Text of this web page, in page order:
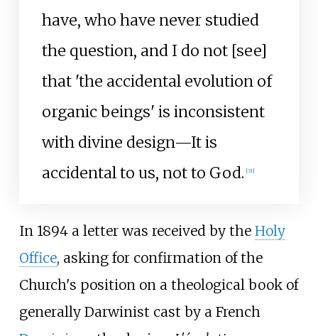
have, who have never studied
the question, and I do not [see]
that 'the accidental evolution of
organic beings' is inconsistent
with divine design—It is
accidental to us, not to God. [31]
In 1894 a letter was received by the Holy
Office, asking for confirmation of the
Church's position on a theological book of
generally Darwinist cast by a French